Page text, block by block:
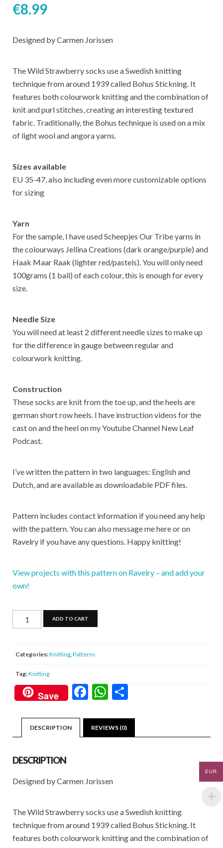
€8.99
Designed by Carmen Jorissen
The Wild Strawberry socks use a Swedish knitting
technique from around 1939 called Bohus Stickning. It
features both colourwork knitting and the combination of
knit and purl stitches, creating an interesting textured
fabric. Traditionally, the Bohus technique is used on a mix
of light wool and angora yarns.
Sizes available
EU 35-47, also including even more customizable options
for sizing
Yarn
For the sample, I have used Scheepjes Our Tribe yarns in
the colourways Jellina Creations (dark orange/purple) and
Haak Maar Raak (lighter red/pastels). You will only need
100grams (1 ball) of each colour, this is enough for every
size.
Needle Size
You will need at least 2 different needle sizes to make up
for the difference in gauge between regular and
colourwork knitting.
Construction
These socks are knit from the toe up, and the heels are
german short row heels. I have instruction videos for the
cast on and the heel on my Youtube Channel New Leaf
Podcast.
I’ve written the pattern in two languages: English and
Dutch, and are available as downloadable PDF files.
Pattern includes contact information if you need any help
with the pattern. You can also message me here or on
Ravelry if you have any questions. Happy knitting!
View projects with this pattern on Ravelry – and add your
own!
Wild
Strawberry
quantity
ADD TO CART
Categories:Knitting,Patterns
Tag:Knitting
Save
F
e
b
k
W
at
s
p
ar
e
DESCRIPTION REVIEWS (0)
DESCRIPTION
Designed by Carmen Jorissen
The Wild Strawberry socks use a Swedish knitting
technique from around 1939 called Bohus Stickning. It
features both colourwork knitting and the combination of
EUR